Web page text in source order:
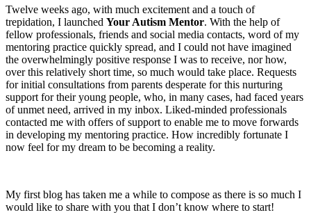
Twelve weeks ago, with much excitement and a touch of
trepidation, I launched Your Autism Mentor. With the help of
fellow professionals, friends and social media contacts, word of my
mentoring practice quickly spread, and I could not have imagined
the overwhelmingly positive response I was to receive, nor how,
over this relatively short time, so much would take place. Requests
for initial consultations from parents desperate for this nurturing
support for their young people, who, in many cases, had faced years
of unmet need, arrived in my inbox. Liked-minded professionals
contacted me with offers of support to enable me to move forwards
in developing my mentoring practice. How incredibly fortunate I
now feel for my dream to be becoming a reality.
My first blog has taken me a while to compose as there is so much I
would like to share with you that I don’t know where to start!